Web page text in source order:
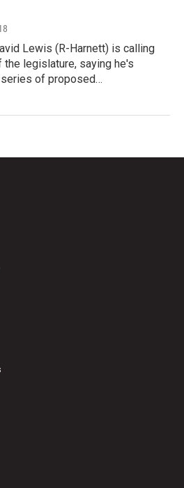
Lewis (R-Harnett) is calling
legislature, saying he's
of proposed…